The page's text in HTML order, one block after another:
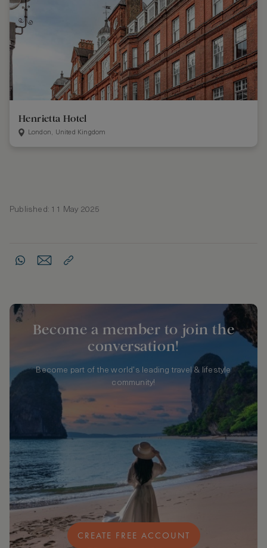
Henrietta Hotel
London, United Kingdom
Published: 11 May 2025
Become a member to join the
conversation!
Become part of the world's leading travel & lifestyle
community!
CREATE FREE ACCOUNT